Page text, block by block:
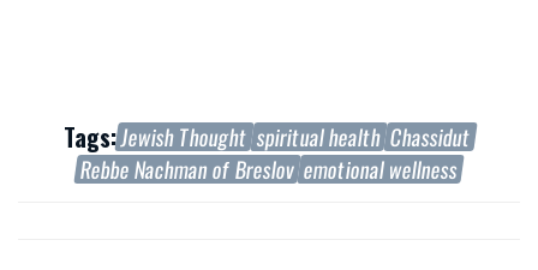
Tags:Jewish Thought spiritual health Chassidut
Rebbe Nachman of Breslov emotional wellness